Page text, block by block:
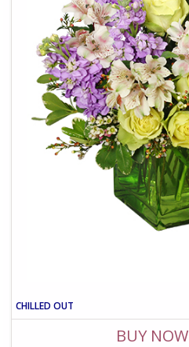
CHILLED OUT
BUY NOW